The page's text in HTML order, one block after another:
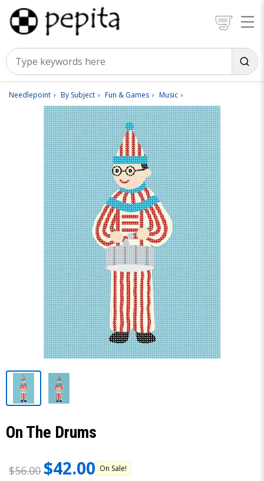
Needlepoint By Subject Fun & Games Music
On The Drums
$56.00 $42.00 On Sale!